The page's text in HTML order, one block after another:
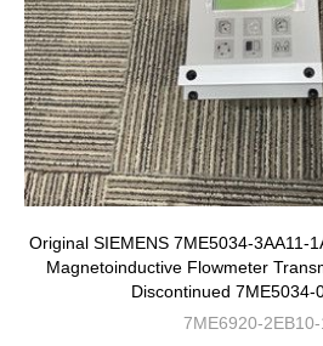
Original SIEMENS 7ME5034-3AA11-
Magnetoinductive Flowmeter
Discontinued 7ME5034-
7ME6920-2EB10-